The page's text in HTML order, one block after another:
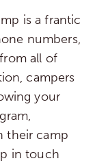
is a frantic
numbers,
all of
campers
your
their camp
in touch